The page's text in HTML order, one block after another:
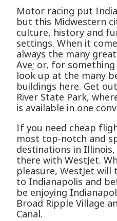
Motor racing put
but this Midwestern
culture, history and
settings. When it
always the many
Ave; or, for
look up at the many
buildings here. Get
River State Park,
is available in one
If you need cheap
most top-notch and
destinations in
there with WestJet.
pleasure, WestJet
to Indianapolis and
be enjoying
Broad Ripple Village
Canal.